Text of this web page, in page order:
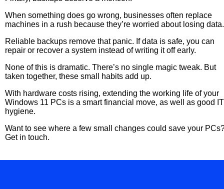
When something does go wrong, businesses often replace
machines in a rush because they’re worried about losing
Reliable backups remove that panic. If data is safe, you can
repair or recover a system instead of writing it off early.
None of this is dramatic. There’s no single magic tweak. But
taken together, these small habits add up.
With hardware costs rising, extending the working life of your
Windows 11 PCs is a smart financial move, as well as good IT
hygiene.
Want to see where a few small changes could save your
Get in touch.